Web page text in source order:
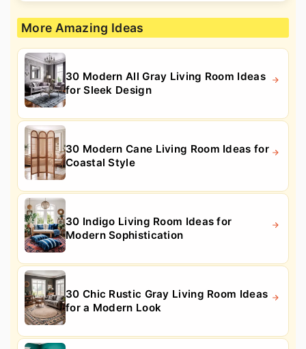
More Amazing Ideas
30 Modern All Gray Living Room Ideas
for Sleek Design
30 Modern Cane Living Room Ideas for
Coastal Style
30 Indigo Living Room Ideas for
Modern Sophistication
30 Chic Rustic Gray Living Room Ideas
for a Modern Look